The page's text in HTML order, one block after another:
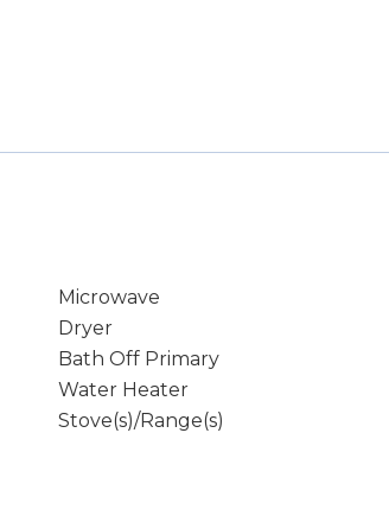
Microwave
Dryer
Bath Off Primary
Water Heater
Stove(s)/Range(s)